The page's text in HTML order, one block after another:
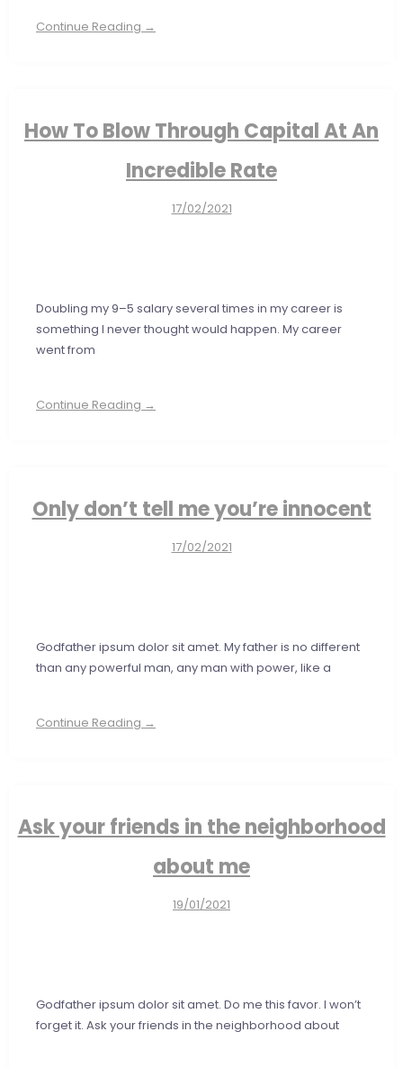
Continue Reading →
How To Blow Through Capital At An
Incredible Rate
17/02/2021
Doubling my 9–5 salary several times in my career is
something I never thought would happen. My career
went from
Continue Reading →
Only don’t tell me you’re innocent
17/02/2021
Godfather ipsum dolor sit amet. My father is no different
than any powerful man, any man with power, like a
Continue Reading →
Ask your friends in the neighborhood
about me
19/01/2021
Godfather ipsum dolor sit amet. Do me this favor. I won’t
forget it. Ask your friends in the neighborhood about